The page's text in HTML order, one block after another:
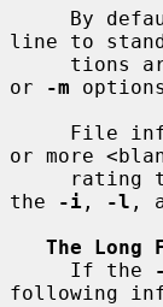
By
line to
or
-m
or more
the
-i , -l ,
The Long
     If the
following